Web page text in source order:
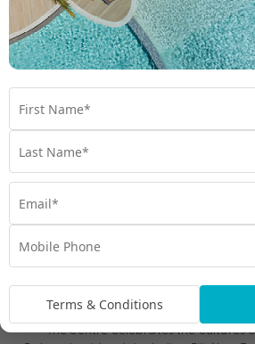
a facial or going to a museum for
Self-love always comes first.
Take a game with you for when the
for a date
It’s the small moments, rather than
you feeling connected again on holiday.
Kids Club Family Cultural
If the sun isn’t shining or you’re after a
Centre on O’ahu’s North Shore is
The centre celebrates the cultures
Terms & Conditions